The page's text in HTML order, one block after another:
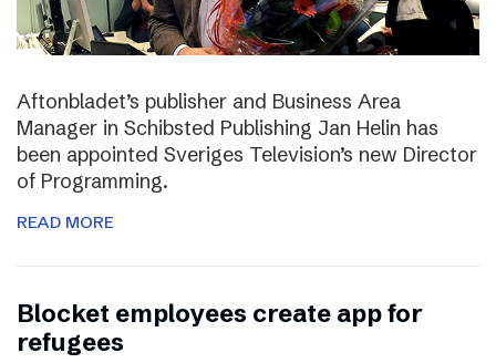
Aftonbladet’s publisher and Business Area
Manager in Schibsted Publishing Jan Helin has
been appointed Sveriges Television’s new Director
of Programming.
READ MORE
Blocket employees create app for
refugees